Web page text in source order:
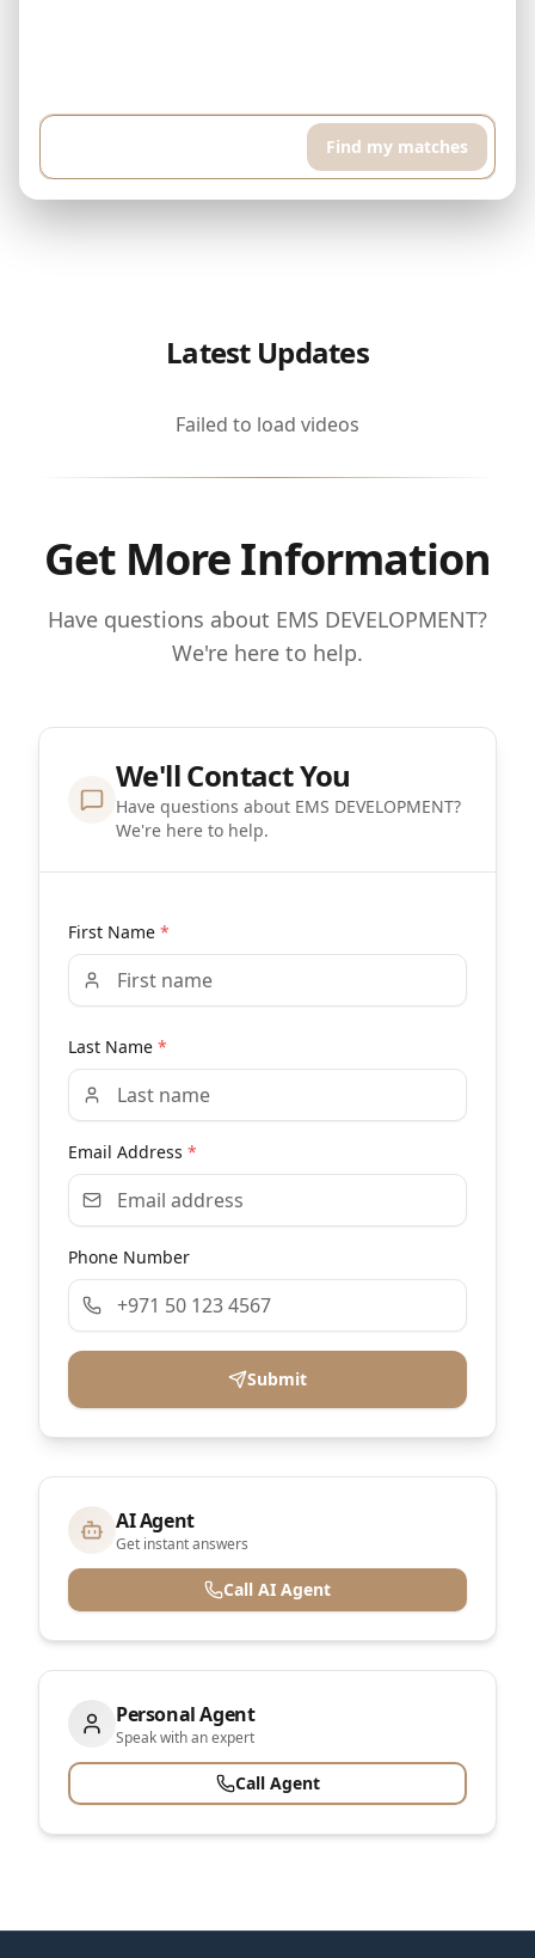
Find my matches
Latest Updates
Failed to load videos
Get More Information
Have questions about EMS DEVELOPMENT?
We're here to help.
We'll Contact You
Have questions about EMS DEVELOPMENT?
We're here to help.
First Name *
Last Name *
Email Address *
Phone Number
Submit
AI Agent
Get instant answers
Call AI Agent
Personal Agent
Speak with an expert
Call Agent